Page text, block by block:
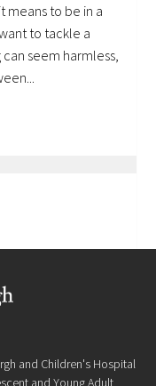
means to be in a
to tackle a
seem harmless,
and Children's Hospital
and Young Adult